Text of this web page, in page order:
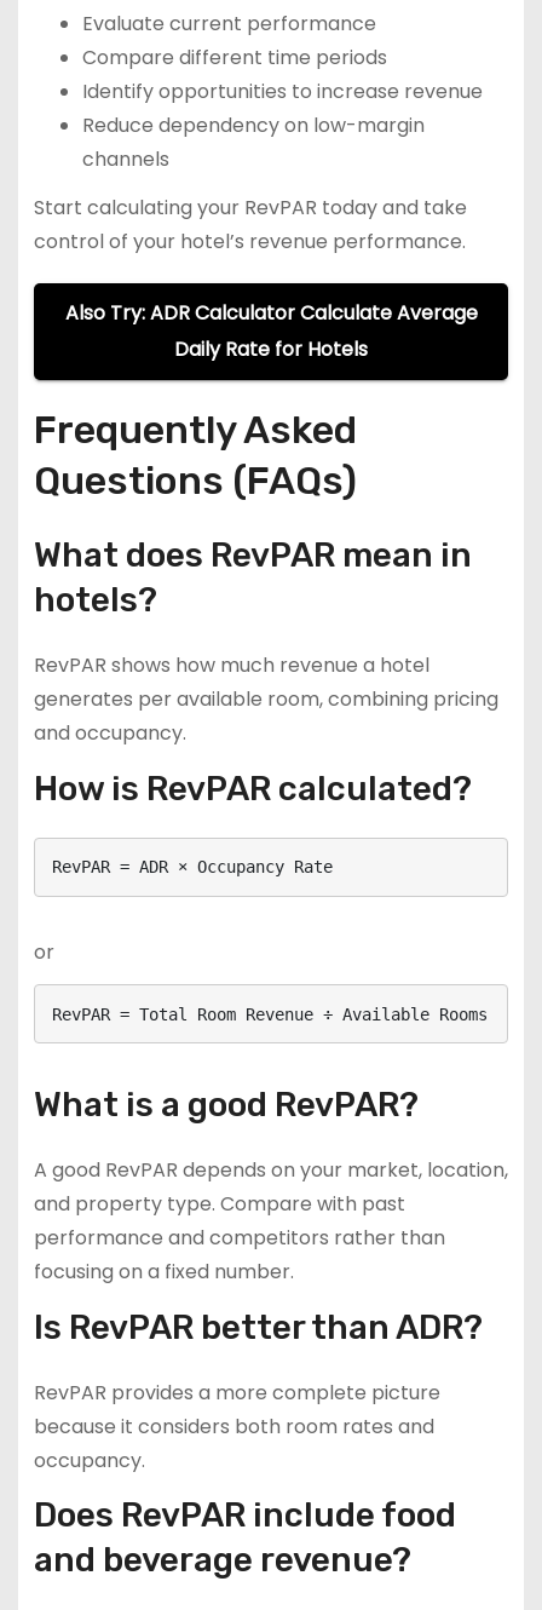
Evaluate current performance
Compare different time periods
Identify opportunities to increase revenue
Reduce dependency on low-margin
channels
Start calculating your RevPAR today and take
control of your hotel’s revenue performance.
Also Try: ADR Calculator Calculate Average
Daily Rate for Hotels
Frequently Asked
Questions (FAQs)
What does RevPAR mean in
hotels?
RevPAR shows how much revenue a hotel
generates per available room, combining pricing
and occupancy.
How is RevPAR calculated?
RevPAR = ADR × Occupancy Rate
or
RevPAR = Total Room Revenue ÷ Available Rooms
What is a good RevPAR?
A good RevPAR depends on your market, location,
and property type. Compare with past
performance and competitors rather than
focusing on a fixed number.
Is RevPAR better than ADR?
RevPAR provides a more complete picture
because it considers both room rates and
occupancy.
Does RevPAR include food
and beverage revenue?